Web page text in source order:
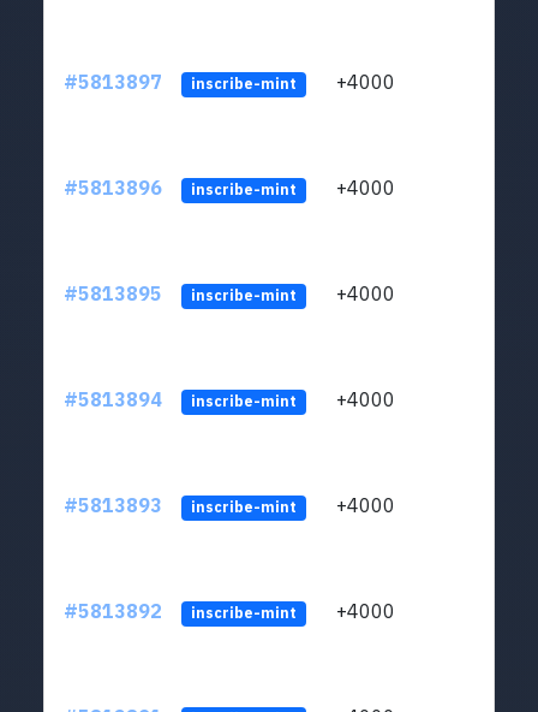
#5813897 inscribe-mint +4000
#5813896 inscribe-mint +4000
#5813895 inscribe-mint +4000
#5813894 inscribe-mint +4000
#5813893 inscribe-mint +4000
#5813892 inscribe-mint +4000